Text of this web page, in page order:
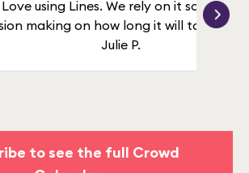
Love using Lines. We rely on it solely for
making on how long it will take in
Julie P.
to see the full Crowd